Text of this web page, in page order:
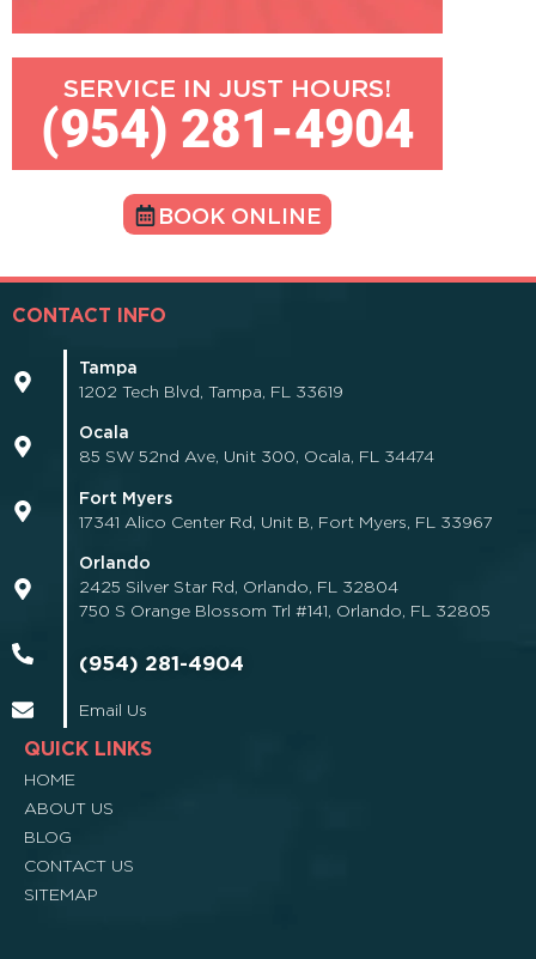
SERVICE IN JUST HOURS!
(954) 281-4904
BOOK ONLINE
CONTACT INFO
Tampa
1202 Tech Blvd, Tampa, FL 33619
Ocala
85 SW 52nd Ave, Unit 300, Ocala, FL 34474
Fort Myers
17341 Alico Center Rd, Unit B, Fort Myers, FL 33967
Orlando
2425 Silver Star Rd, Orlando, FL 32804
750 S Orange Blossom Trl #141, Orlando, FL 32805
(954) 281-4904
Email Us
QUICK LINKS
HOME
ABOUT US
BLOG
CONTACT US
SITEMAP